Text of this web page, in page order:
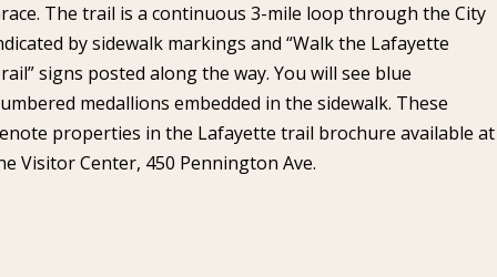
The trail is a continuous 3-mile loop through the City
by sidewalk markings and “Walk the Lafayette
signs posted along the way. You will see blue
medallions embedded in the sidewalk. These
properties in the Lafayette trail brochure available at
Visitor Center, 450 Pennington Ave.